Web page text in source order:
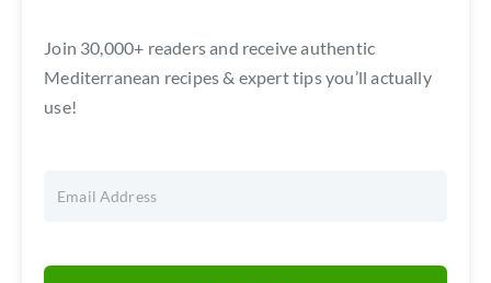
Join 30,000+ readers and receive authentic
Mediterranean recipes & expert tips you’ll actually
use!